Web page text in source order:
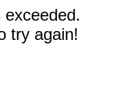
try again!